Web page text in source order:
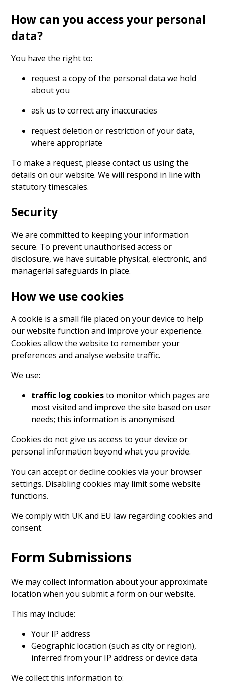
How can you access your personal
data?
You have the right to:
request a copy of the personal data we hold
about you
ask us to correct any inaccuracies
request deletion or restriction of your data,
where appropriate
To make a request, please contact us using the
details on our website. We will respond in line with
statutory timescales.
Security
We are committed to keeping your information
secure. To prevent unauthorised access or
disclosure, we have suitable physical, electronic, and
managerial safeguards in place.
How we use cookies
A cookie is a small file placed on your device to help
our website function and improve your experience.
Cookies allow the website to remember your
preferences and analyse website traffic.
We use:
traffic log cookiesto monitor which pages are
most visited and improve the site based on user
needs; this information is anonymised.
Cookies do not give us access to your device or
personal information beyond what you provide.
You can accept or decline cookies via your browser
settings. Disabling cookies may limit some website
functions.
We comply with UK and EU law regarding cookies and
consent.
Form Submissions
We may collect information about your approximate
location when you submit a form on our website.
This may include:
Your IP address
Geographic location (such as city or region),
inferred from your IP address or device data
We collect this information to: